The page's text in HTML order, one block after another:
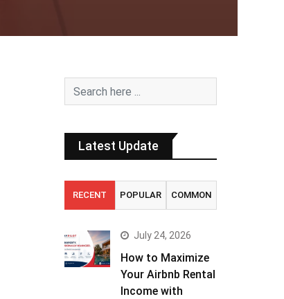
Latest Update
RECENT POPULAR COMMON
July 24, 2026
How to Maximize
Your Airbnb Rental
Income with